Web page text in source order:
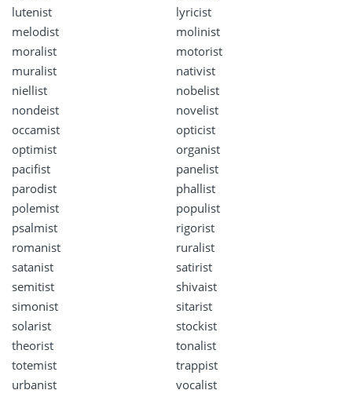
lutenist
lyricist
melodist
molinist
moralist
motorist
muralist
nativist
niellist
nobelist
nondeist
novelist
occamist
opticist
optimist
organist
pacifist
panelist
parodist
phallist
polemist
populist
psalmist
rigorist
romanist
ruralist
satanist
satirist
semitist
shivaist
simonist
sitarist
solarist
stockist
theorist
tonalist
totemist
trappist
urbanist
vocalist